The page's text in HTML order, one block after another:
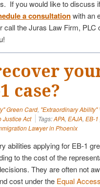
If you would like to discuss
a consultationwith an
call the Juras Law Firm, PLC
case?
Green Card, "Extraordinary Ability"
Justice Act Tags:APA, EAJA, EB-
Lawyer in Phoenix
abilities applying for EB-1
to the cost of the
They are often not
cost under the Equal